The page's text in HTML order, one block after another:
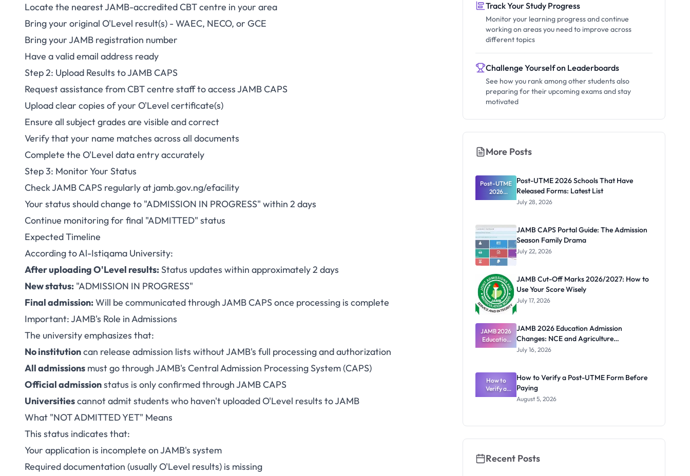
Locate the nearest JAMB-accredited CBT centre in your area
Bring your original O'Level result(s) - WAEC, NECO, or GCE
Bring your JAMB registration number
Have a valid email address ready
Step 2: Upload Results to JAMB CAPS
Request assistance from CBT centre staff to access JAMB CAPS
Upload clear copies of your O'Level certificate(s)
Ensure all subject grades are visible and correct
Verify that your name matches across all documents
Complete the O'Level data entry accurately
Step 3: Monitor Your Status
Check JAMB CAPS regularly at jamb.gov.ng/efacility
Your status should change to "ADMISSION IN PROGRESS" within 2 days
Continue monitoring for final "ADMITTED" status
Expected Timeline
According to Al-Istiqama University:
After uploading O'Level results:Status updates within approximately 2 days
New status: "ADMISSION IN PROGRESS"
Final admission:Will be communicated through JAMB CAPS once processing is complete
Important: JAMB's Role in Admissions
The university emphasizes that:
No institutioncan release admission lists without JAMB's full processing and authorization
All admissions must go through JAMB's Central Admission Processing System (CAPS)
Official admissionstatus is only confirmed through JAMB CAPS
Universitiescannot admit students who haven't uploaded O'Level results to JAMB
What "NOT ADMITTED YET" Means
This status indicates that:
Your application is incomplete on JAMB's system
Required documentation (usually O'Level results) is missing
Track Your Study Progress
Monitor your learning progress and continue
working on areas you need to improve across
different topics
Challenge Yourself on Leaderboards
See how you rank among other students also
preparing for their upcoming exams and stay
motivated
More Posts
Post-UTME
2026
Schools
Forms:
Latest List
Post-UTME 2026 Schools That Have
Released Forms: Latest List
July 28, 2026
JAMB CAPS Portal Guide: The Admission
Season Family Drama
July 22, 2026
JAMB Cut-Off Marks 2026/2027: How to
Use Your Score Wisely
July 17, 2026
JAMB 2026
Education
Admission
Agriculture
Registratio
n Guide
JAMB 2026 Education Admission
Changes: NCE and Agriculture
Registration Guide
July 16, 2026
How to
Verify a
Post-UTME
How to Verify a Post-UTME Form Before
Paying
August 5, 2026
Recent Posts